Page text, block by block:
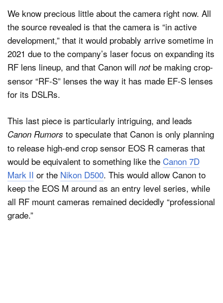
We know precious little about the camera right now. All
the source revealed is that the camera is “in active
development,” that it would probably arrive sometime in
2021 due to the company’s laser focus on expanding its
RF lens lineup, and that Canon will notbe making crop-
sensor “RF-S” lenses the way it has made EF-S lenses
for its DSLRs.
This last piece is particularly intriguing, and leads
Canon Rumors to speculate that Canon is only planning
to release high-end crop sensor EOS R cameras that
would be equivalent to something like the Canon 7D
Mark II or the Nikon D500. This would allow Canon to
keep the EOS M around as an entry level series, while
all RF mount cameras remained decidedly “professional
grade.”